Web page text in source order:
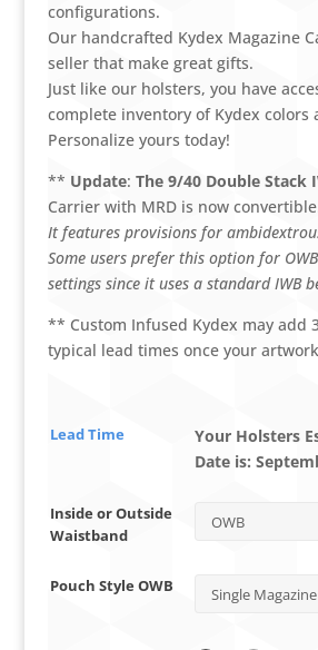
configurations.
Our handcrafted Kydex Magazine
seller that make great gifts.
Just like our holsters, you have
complete inventory of Kydex colors
Personalize yours today!
** Update: The 9/40 Double Stack
Carrier with MRD is now
It features provisions for
Some users prefer this option for
settings since it uses a standard IWB
** Custom Infused Kydex may add
typical lead times once your
Lead Time
Your Holsters
Date is:
Inside or Outside
Waistband
Pouch Style OWB